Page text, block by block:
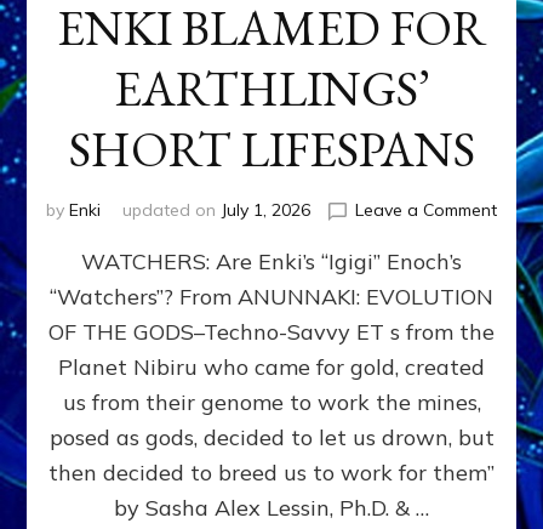
ENKI BLAMED FOR
EARTHLINGS’
SHORT LIFESPANS
by Enki updated on July 1, 2026 Leave a Commenton
SON
ENKI
FOR
WATCHERS: Are Enki’s “Igigi” Enoch’s
“Watchers”? From ANUNNAKI: EVOLUTION
OF THE GODS–Techno-Savvy ET s from the
Planet Nibiru who came for gold, created
us from their genome to work the mines,
posed as gods, decided to let us drown, but
then decided to breed us to work for them”
by Sasha Alex Lessin, Ph.D. & …